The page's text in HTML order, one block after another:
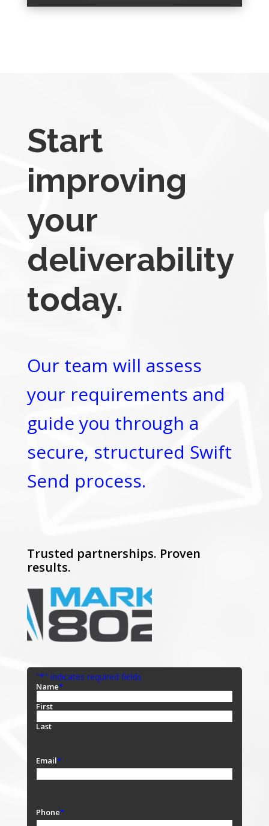
Start
improving
your
deliverability
today.
Our team will assess
your requirements and
guide you through a
secure, structured Swift
Send process.
Trusted partnerships. Proven
results.
"*" indicates required fields
Name*
First
Last
Email*
Phone*